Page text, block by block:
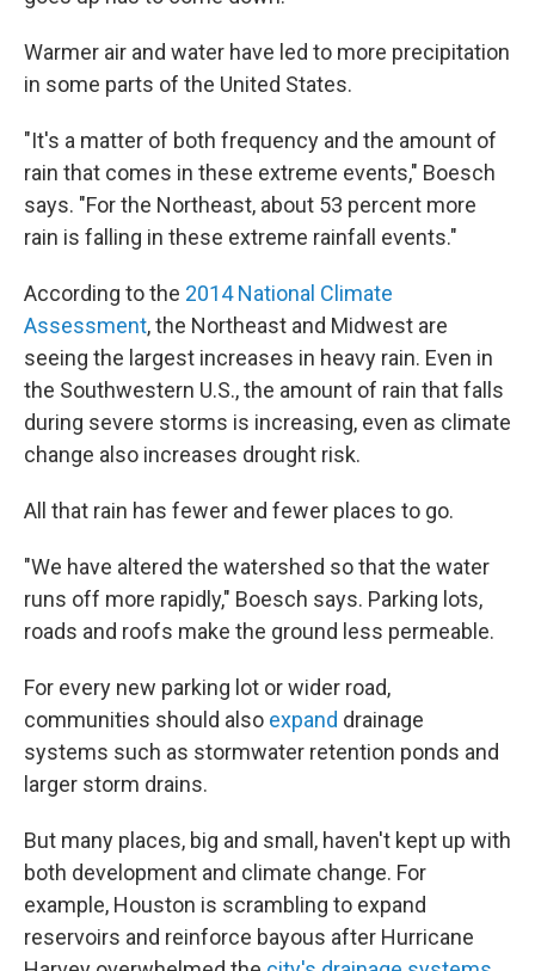
Warmer air and water have led to more precipitation
in some parts of the United States.
"It's a matter of both frequency and the amount of
rain that comes in these extreme events," Boesch
says. "For the Northeast, about 53 percent more
rain is falling in these extreme rainfall events."
According to the 2014 National Climate
Assessment, the Northeast and Midwest are
seeing the largest increases in heavy rain. Even in
the Southwestern U.S., the amount of rain that falls
during severe storms is increasing, even as climate
change also increases drought risk.
All that rain has fewer and fewer places to go.
"We have altered the watershed so that the water
runs off more rapidly," Boesch says. Parking lots,
roads and roofs make the ground less permeable.
For every new parking lot or wider road,
communities should also expand drainage
systems such as stormwater retention ponds and
larger storm drains.
But many places, big and small, haven't kept up with
both development and climate change. For
example, Houston is scrambling to expand
reservoirs and reinforce bayous after Hurricane